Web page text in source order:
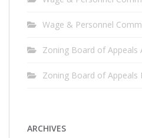
Wage & Personnel
Zoning Board of Appeals
Zoning Board of Appeals
ARCHIVES